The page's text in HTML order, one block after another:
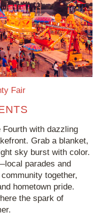
Fair
Fourth with dazzling
Grab a blanket,
sky burst with color.
parades and
together,
hometown pride.
the spark of